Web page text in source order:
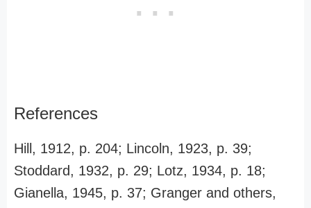
References
Hill, 1912, p. 204; Lincoln, 1923, p. 39;
Stoddard, 1932, p. 29; Lotz, 1934, p. 18;
Gianella, 1945, p. 37; Granger and others,